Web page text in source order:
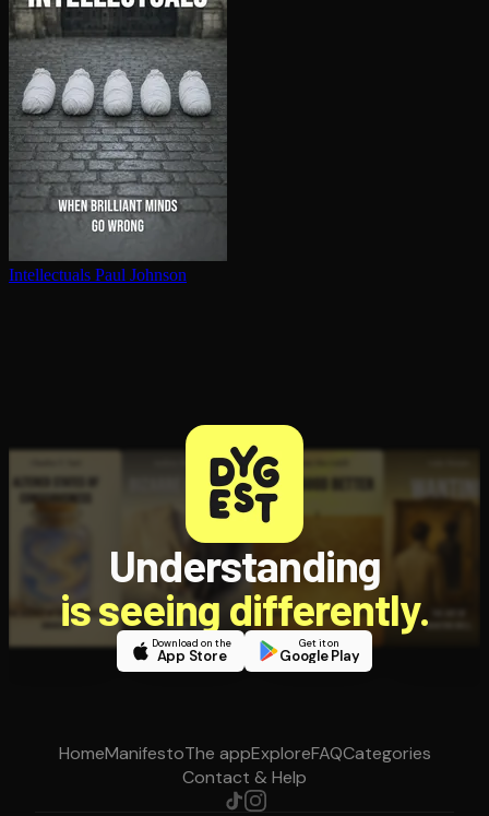
In­tel­lec­tu­als Paul Johnson
Understanding
is seeing differently.
Download on the
App Store
Get it on
Google Play
HomeManifestoThe appExploreFAQCategories
Contact & Help